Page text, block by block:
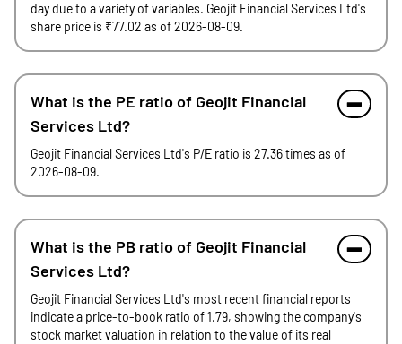
day due to a variety of variables. Geojit Financial Services Ltd's
share price is ₹77.02 as of 2026-08-09.
What is the PE ratio of Geojit Financial
Services Ltd?
Geojit Financial Services Ltd's P/E ratio is 27.36 times as of
2026-08-09.
What is the PB ratio of Geojit Financial
Services Ltd?
Geojit Financial Services Ltd's most recent financial reports
indicate a price-to-book ratio of 1.79, showing the company's
stock market valuation in relation to the value of its real